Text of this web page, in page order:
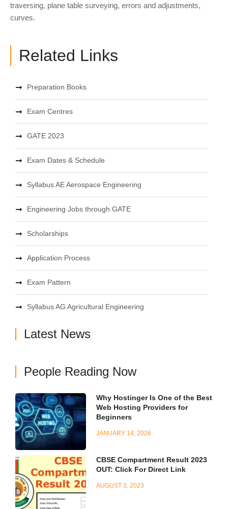
traversing, plane table surveying, errors and adjustments,
curves.
Related Links
Preparation Books
Exam Centres
GATE 2023
Exam Dates & Schedule
Syllabus AE Aerospace Engineering
Engineering Jobs through GATE
Scholarships
Application Process
Exam Pattern
Syllabus AG Agricultural Engineering
Latest News
People Reading Now
Why Hostinger Is One of the Best
Web Hosting Providers for
Beginners
JANUARY 14, 2026
CBSE Compartment Result 2023
OUT: Click For Direct Link
AUGUST 3, 2023